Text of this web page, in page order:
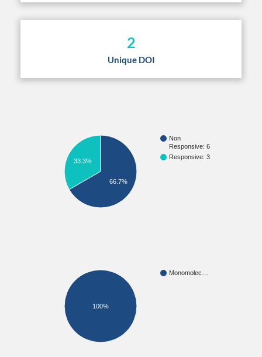
2
Unique DOI
Non
Responsive: 6
Responsive: 3
33.3%
66.7%
Monomolec…
100%